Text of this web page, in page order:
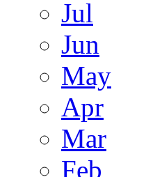
Jul
Jun
May
Apr
Mar
Feb